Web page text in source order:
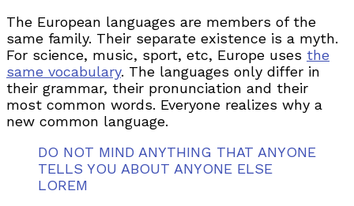
The European languages are members of the
same family. Their separate existence is a myth.
For science, music, sport, etc, Europe uses the
same vocabulary. The languages only differ in
their grammar, their pronunciation and their
most common words. Everyone realizes why a
new common language.
DO NOT MIND ANYTHING THAT ANYONE
TELLS YOU ABOUT ANYONE ELSE
LOREM